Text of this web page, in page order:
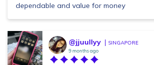
dependable and value for money
@jjuullyy SINGAPORE
9 months ago